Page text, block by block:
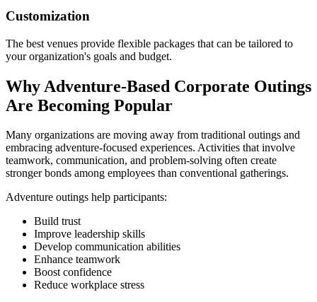
Customization
The best venues provide flexible packages that can be tailored to
your organization's goals and budget.
Why Adventure-Based Corporate Outings
Are Becoming Popular
Many organizations are moving away from traditional outings and
embracing adventure-focused experiences. Activities that involve
teamwork, communication, and problem-solving often create
stronger bonds among employees than conventional gatherings.
Adventure outings help participants:
Build trust
Improve leadership skills
Develop communication abilities
Enhance teamwork
Boost confidence
Reduce workplace stress